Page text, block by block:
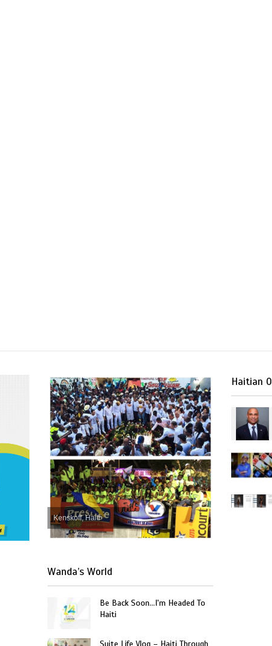
Kenskoff, Haiti
Wanda’s World
Be Back Soon…I'm Headed To
Haiti
Haitian